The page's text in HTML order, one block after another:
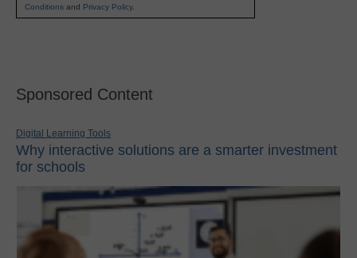
Conditions and Privacy Policy.
Sponsored Content
Digital Learning Tools
Why interactive solutions are a smarter investment
for schools